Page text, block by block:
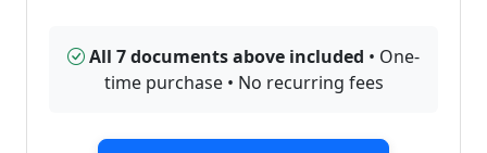
All 7 documents above included • One-
time purchase • No recurring fees